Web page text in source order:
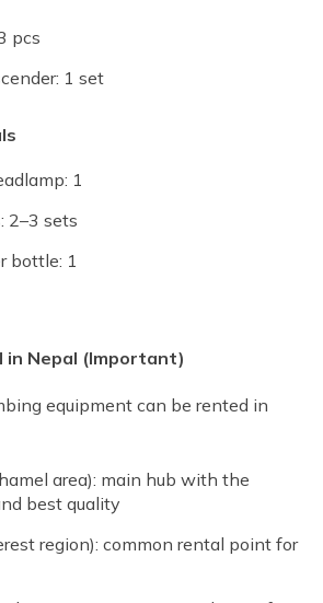
pcs
1 set
1
2–3 sets
bottle: 1
in Nepal (Important)
equipment can be rented in
area): main hub with the
best quality
region): common rental point for